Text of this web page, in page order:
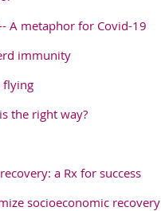
A metaphor for Covid-19
immunity
flying
the right way?
a Rx for success
socioeconomic recovery